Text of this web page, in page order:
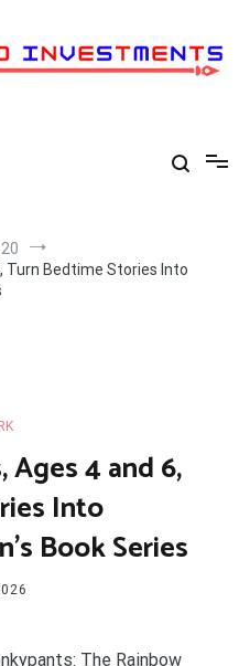
20
Turn Bedtime Stories Into
Ages 4 and 6,
Into
Book Series
The Rainbow